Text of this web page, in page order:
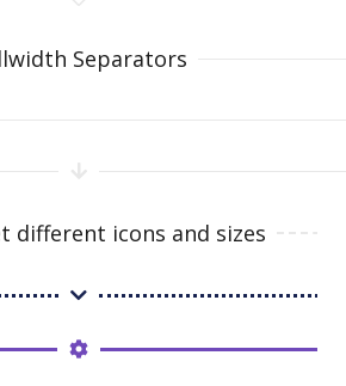
Separators
different icons and sizes